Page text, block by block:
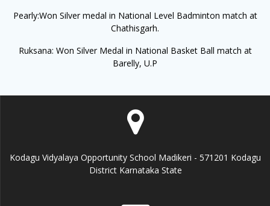
Pearly:Won Silver medal in National Level Badminton match at
Chathisgarh.
Ruksana: Won Silver Medal in National Basket Ball match at
Barelly, U.P
Kodagu Vidyalaya Opportunity School Madikeri - 571201 Kodagu
District Karnataka State